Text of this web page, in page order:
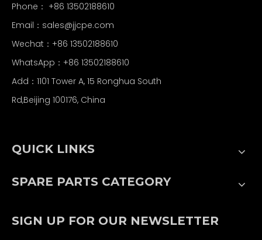
Phone： +86 13502188610
Email： sales@jjcpe.com
Wechat：+86 13502188610
WhatsApp：+86 13502188610
Add：1101 Tower A, 15 Ronghua South
Rd,Beijing 100176, China
QUICK LINKS
SPARE PARTS CATEGORY
SIGN UP FOR OUR NEWSLETTER